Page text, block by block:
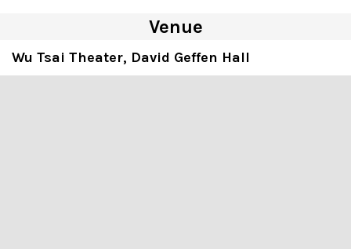
Venue
Wu Tsai Theater, David Geffen Hall